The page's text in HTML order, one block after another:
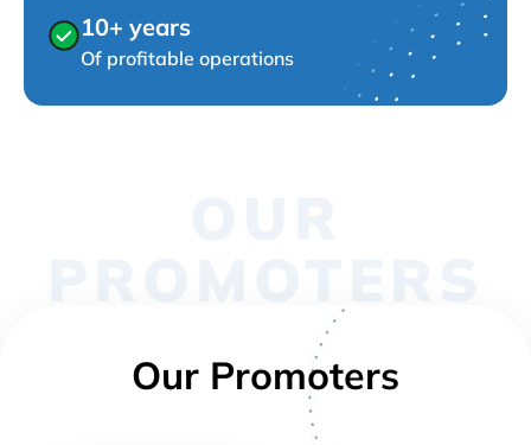
10+ years
Of profitable operations
Our Promoters